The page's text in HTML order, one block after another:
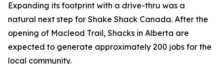
Expanding its footprint with a drive-thru was a
natural next step for Shake Shack Canada. After the
opening of Macleod Trail, Shacks in Alberta are
expected to generate approximately 200 jobs for the
local community.